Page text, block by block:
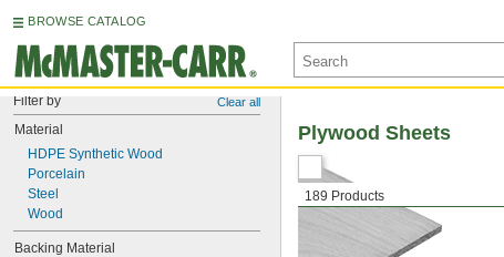
BROWSE CATALOG
Filter by Clear all
Material
HDPE Synthetic Wood
Porcelain
Steel
Wood
Backing Material
189 Products
Plywood Sheets